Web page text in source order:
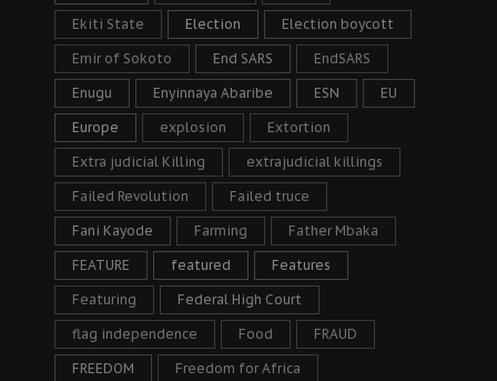
Ekiti State Election Election boycott
Emir of Sokoto End SARS EndSARS
Enugu Enyinnaya Abaribe ESN EU
Europe explosion Extortion
Extra judicial Killing extrajudicial killings
Failed Revolution Failed truce
Fani Kayode Farming Father Mbaka
FEATURE featured Features
Featuring Federal High Court
flag independence Food FRAUD
FREEDOM Freedom for Africa